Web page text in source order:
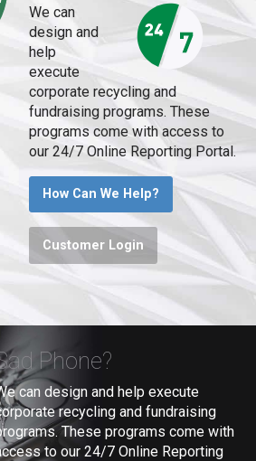
We can
design and
help
execute
corporate recycling and
fundraising programs. These
programs come with access to
our 24/7 Online Reporting Portal.
How Can We Help?
Customer Login
Phone?
can design and help execute
recycling and fundraising
These programs come with
to our 24/7 Online Reporting